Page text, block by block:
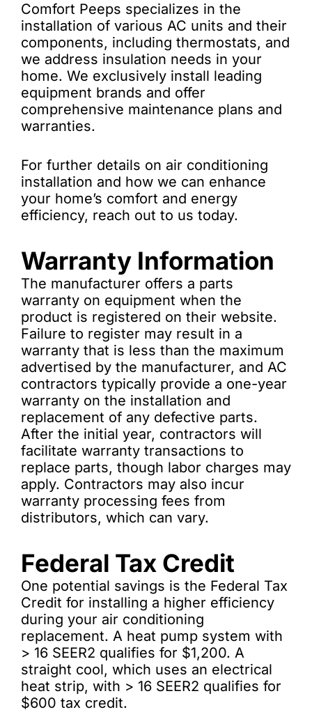
Comfort Peeps specializes in the
installation of various AC units and their
components, including thermostats, and
we address insulation needs in your
home. We exclusively install leading
equipment brands and offer
comprehensive maintenance plans and
warranties.
For further details on air conditioning
installation and how we can enhance
your home’s comfort and energy
efficiency, reach out to us today.
Warranty Information
The manufacturer offers a parts
warranty on equipment when the
product is registered on their website.
Failure to register may result in a
warranty that is less than the maximum
advertised by the manufacturer, and AC
contractors typically provide a one-year
warranty on the installation and
replacement of any defective parts.
After the initial year, contractors will
facilitate warranty transactions to
replace parts, though labor charges may
apply. Contractors may also incur
warranty processing fees from
distributors, which can vary.
Federal Tax Credit
One potential savings is the Federal Tax
Credit for installing a higher efficiency
during your air conditioning
replacement. A heat pump system with
> 16 SEER2 qualifies for $1,200. A
straight cool, which uses an electrical
heat strip, with > 16 SEER2 qualifies for
$600 tax credit.